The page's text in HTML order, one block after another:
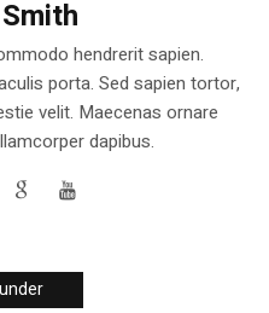
hendrerit sapien.
porta. Sed sapien tortor,
velit. Maecenas ornare
dapibus.